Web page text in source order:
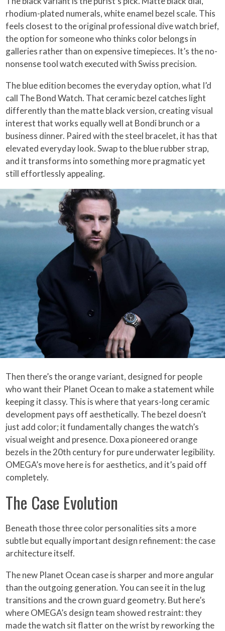
rhodium-plated numerals, white enamel bezel scale. This
feels closest to the original professional dive watch brief,
the option for someone who thinks color belongs in
galleries rather than on expensive timepieces. It’s the no-
nonsense tool watch executed with Swiss precision.
The blue edition becomes the everyday option, what I’d
call The Bond Watch. That ceramic bezel catches light
differently than the matte black version, creating visual
interest that works equally well at Bondi brunch or a
business dinner. Paired with the steel bracelet, it has that
elevated everyday look. Swap to the blue rubber strap,
and it transforms into something more pragmatic yet
still effortlessly appealing.
Then there’s the orange variant, designed for people
who want their Planet Ocean to make a statement while
keeping it classy. This is where that years-long ceramic
development pays off aesthetically. The bezel doesn’t
just add color; it fundamentally changes the watch’s
visual weight and presence. Doxa pioneered orange
bezels in the 20th century for pure underwater legibility.
OMEGA’s move here is for aesthetics, and it’s paid off
completely.
The Case Evolution
Beneath those three color personalities sits a more
subtle but equally important design refinement: the case
architecture itself.
The new Planet Ocean case is sharper and more angular
than the outgoing generation. You can see it in the lug
transitions and the crown guard geometry. But here’s
where OMEGA’s design team showed restraint: they
made the watch sit flatter on the wrist by reworking the